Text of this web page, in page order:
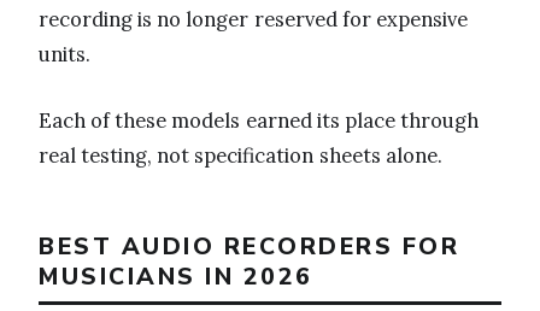
recording is no longer reserved for expensive
units.
Each of these models earned its place through
real testing, not specification sheets alone.
BEST AUDIO RECORDERS FOR
MUSICIANS IN 2026